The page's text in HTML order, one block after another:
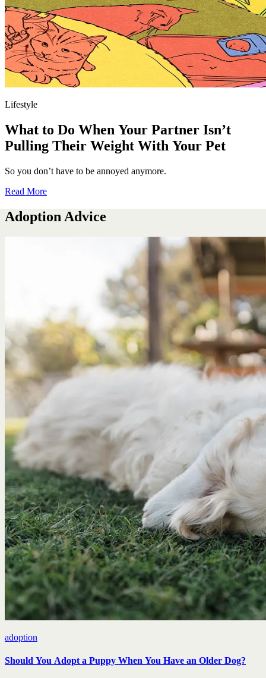
Lifestyle
What to Do When Your Partner Isn’t
Pulling Their Weight With Your Pet
So you don’t have to be annoyed anymore.
Read More
Adoption Advice
adoption
Should You Adopt a Puppy When You Have an Older Dog?